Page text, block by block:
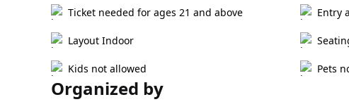
Ticket needed for ages 21 and above Entry
Layout Indoor
Kids not allowed Pets
Organized by